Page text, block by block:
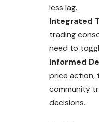
less lag.
Integrated
trading
need to
Informed
price action,
community
decisions.